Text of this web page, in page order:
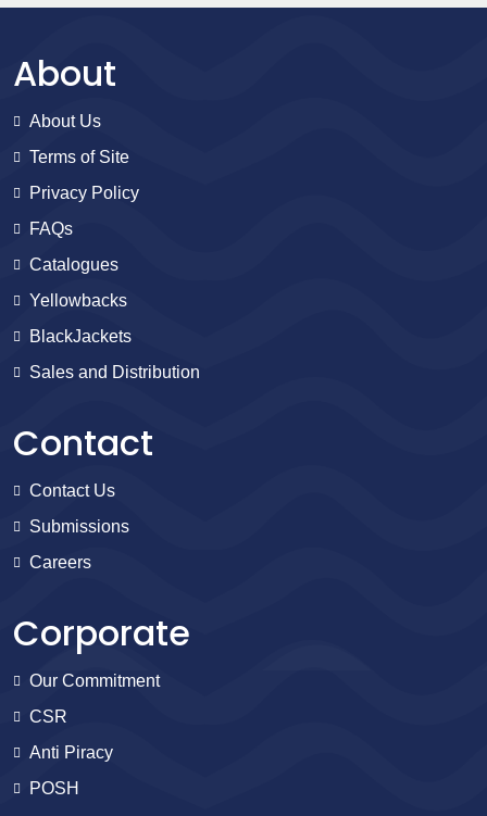
About
About Us
Terms of Site
Privacy Policy
FAQs
Catalogues
Yellowbacks
BlackJackets
Sales and Distribution
Contact
Contact Us
Submissions
Careers
Corporate
Our Commitment
CSR
Anti Piracy
POSH